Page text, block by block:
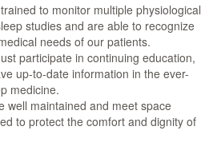
to monitor multiple physiological
studies and are able to recognize
needs of our patients.
participate in continuing education,
up-to-date information in the ever-
medicine.
well maintained and meet space
to protect the comfort and dignity of